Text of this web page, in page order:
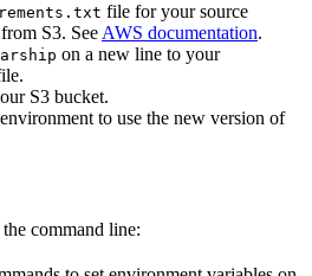
file for your source
S3. See AWS documentation.
on a new line to your
S3 bucket.
to use the new version of
command line: